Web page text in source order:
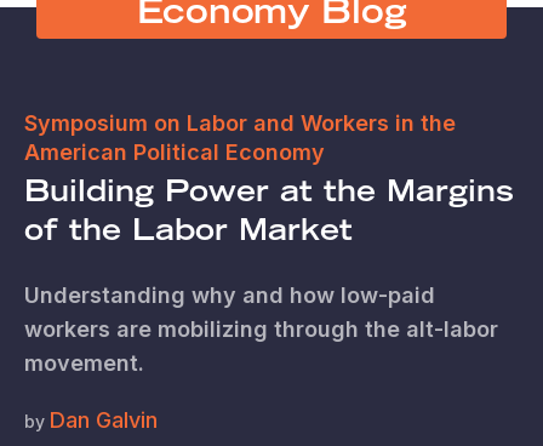
Economy Blog
Symposium on Labor and Workers in the
American Political Economy
Building Power at the Margins
of the Labor Market
Understanding why and how low-paid
workers are mobilizing through the alt-labor
movement.
by Dan Galvin